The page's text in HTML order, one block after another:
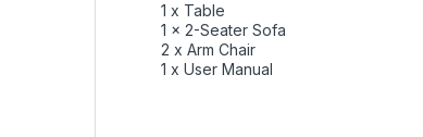
1 x Table
1 x 2-Seater Sofa
2 x Arm Chair
1 x User Manual